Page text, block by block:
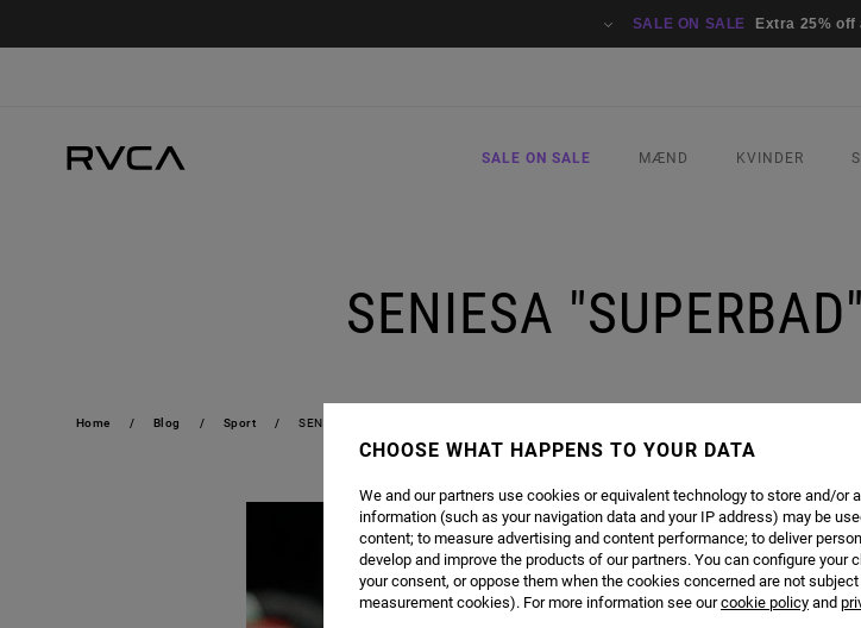
SALE ON SALE Extra 25% off
SALE ON SALE MÆND KVINDER
SENIESA
Home Blog Sport SENIESA "SUPERBAD" ESTRADA | 19-0
CHOOSE WHAT HAPPENS TO YOUR DATA
We and our partners use cookies or equivalent technology to store and/or
information (such as your navigation data and your IP address) may be
content; to measure advertising and content performance; to deliver
develop and improve the products of our partners. You can configure
your consent, or oppose them when the cookies concerned are not
measurement cookies). For more information see ourcookie policy and